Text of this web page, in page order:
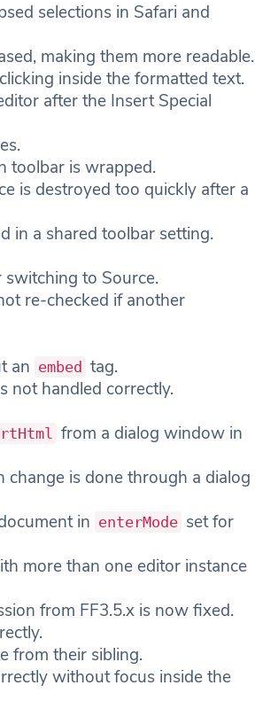
selections in Safari and
making them more readable.
inside the formatted text.
after the Insert Special
toolbar is wrapped.
is destroyed too quickly after a
in a shared toolbar setting.
to Source.
re-checked if another
an embed tag.
not handled correctly.
from a dialog window in
is done through a dialog
in enterMode set for
more than one editor instance
from FF3.5.x is now fixed.
from their sibling.
without focus inside the